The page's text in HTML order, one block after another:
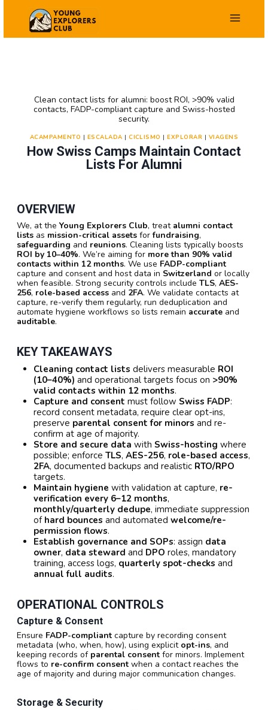
conteúdo
How Swiss Camps Maintain Contact
Lists For Alumni
ACAMPAMENTO | ESCALADA |CICLISMO |EXPLORAR | VIAGENS
Clean contact lists for alumni: boost ROI, >90% valid
contacts, FADP-compliant capture and Swiss-hosted
security.
OVERVIEW
We, at the Young Explorers Club, treat alumni contact
lists as mission-critical assets forfundraising,
safeguarding and reunions. Cleaning lists typically boosts
ROI by 10–40%. We’re aiming for more than 90% valid
contacts within 12 months. We use FADP-compliant
capture and consent and host data in Switzerland or locally
when feasible. Strong security controls include TLS, AES-
256, role-based access and 2FA. We validate contacts at
capture, re-verify them regularly, run deduplication and
automate hygiene workflows so lists remain accurate and
auditable.
KEY TAKEAWAYS
Cleaning contact lists delivers measurable ROI
(10–40%) and operational targets focus on >90%
valid contacts within 12 months.
Capture and consent must follow Swiss FADP:
record consent metadata, require clear opt-ins,
preserve parental consent for minors and re-
confirm at age of majority.
Store and secure data with Swiss-hosting where
possible; enforce TLS, AES-256, role-based access,
2FA, documented backups and realistic RTO/RPO
targets.
Maintain hygiene with validation at capture, re-
verification every 6–12 months,
monthly/quarterly dedupe, immediate suppression
of hard bounces and automated welcome/re-
permission flows.
Establish governance and SOPs: assign data
owner, data steward and DPO roles, mandatory
training, access logs, quarterly spot-checks and
annual full audits.
OPERATIONAL CONTROLS
Capture & Consent
Ensure FADP-compliant capture by recording consent
metadata (who, when, how), using explicit opt-ins, and
keeping records of parental consent for minors. Implement
flows to re-confirm consent when a contact reaches the
age of majority and during major communication changes.
Storage & Security